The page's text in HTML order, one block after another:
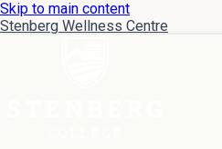
Skip to main content
Stenberg Wellness Centre